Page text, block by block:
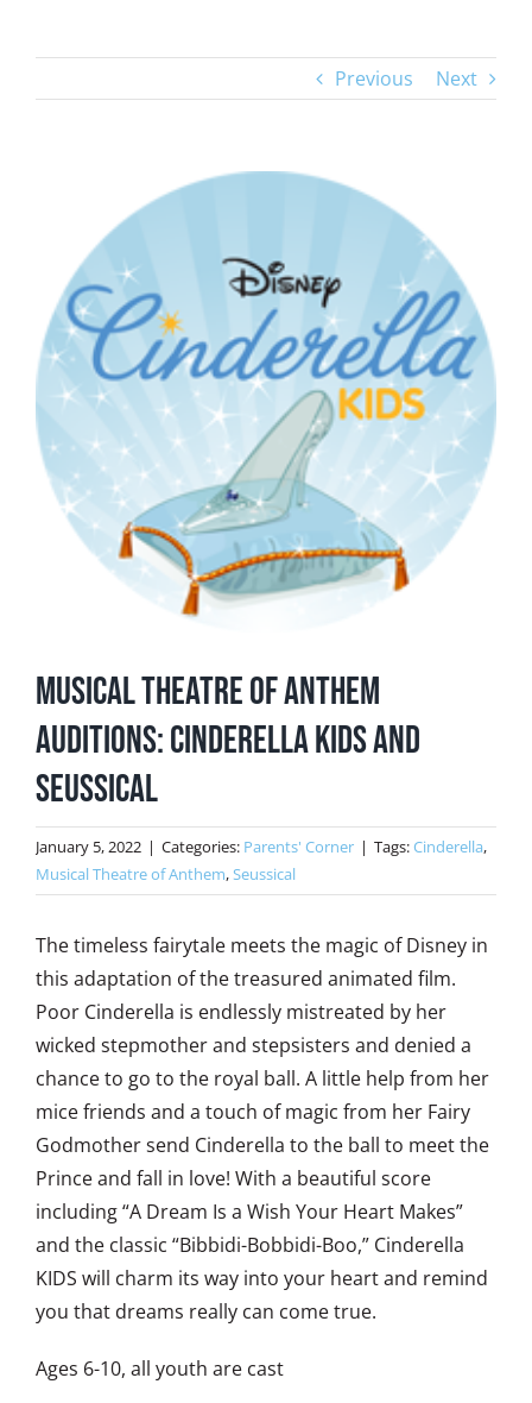
Previous Next
Image
Musical Theatre of Anthem
Auditions: Cinderella Kids and
Seussical
January 5, 2022 | Categories: Parents' Corner | Tags:Cinderella,
Musical Theatre of Anthem,Seussical
The timeless fairytale meets the magic of Disney in
this adaptation of the treasured animated film.
Poor Cinderella is endlessly mistreated by her
wicked stepmother and stepsisters and denied a
chance to go to the royal ball. A little help from her
mice friends and a touch of magic from her Fairy
Godmother send Cinderella to the ball to meet the
Prince and fall in love! With a beautiful score
including “A Dream Is a Wish Your Heart Makes”
and the classic “Bibbidi-Bobbidi-Boo,” Cinderella
KIDS will charm its way into your heart and remind
you that dreams really can come true.
Ages 6-10, all youth are cast